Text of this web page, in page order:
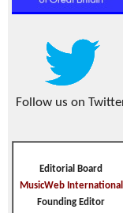
Follow us on
Editorial Board
MusicWeb International
Founding Editor